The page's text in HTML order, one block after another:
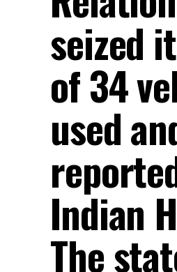
seized
of 34
used
Indian
The